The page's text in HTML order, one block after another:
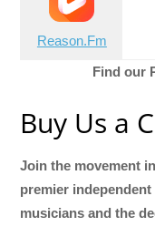
Reason.Fm
Find our
Buy Us a
Join the movement
premier
musicians and the